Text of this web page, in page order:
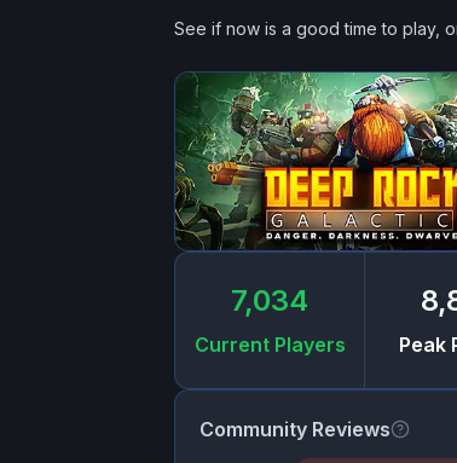
See if now is a good time to play,
7,034
Current Players Peak
Community Reviews